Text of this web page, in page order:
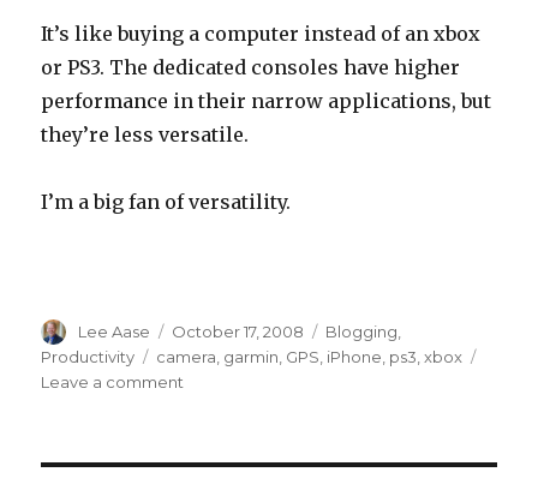
It’s like buying a computer instead of an xbox
or PS3. The dedicated consoles have higher
performance in their narrow applications, but
they’re less versatile.
I’m a big fan of versatility.
Author
Lee Aase
Posted
on
October 17, 2008 Categories
Blogging
Productivity
Tags
camera garmin GPS iPhone ps3 ,xbox
Leave a comment